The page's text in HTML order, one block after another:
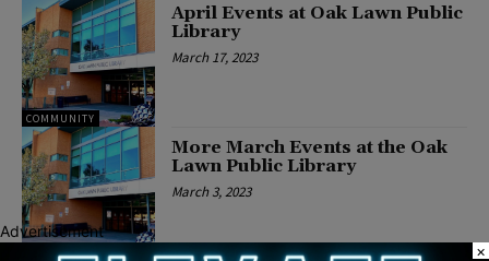
COMMUNITY
April Events at Oak Lawn Public
Library
March 17, 2023
COMMUNITY
More March Events at the Oak
Lawn Public Library
March 3, 2023
Advertisement
×